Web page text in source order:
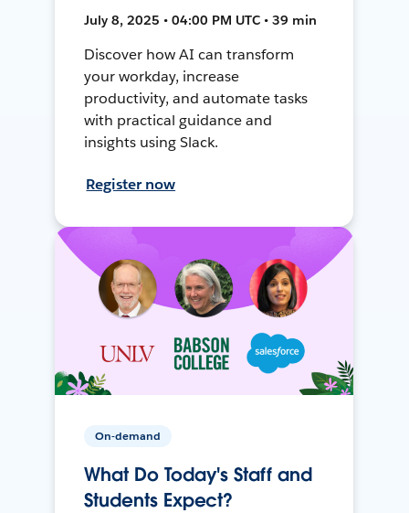
July 8, 2025 • 04:00 PM UTC • 39 min
Discover how AI can transform
your workday, increase
productivity, and automate tasks
with practical guidance and
insights using Slack.
Register now
On-demand
What Do Today's Staff and
Students Expect?